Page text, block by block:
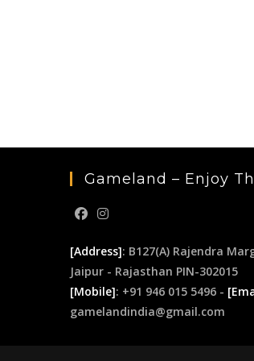
Gameland – Enjoy
[Address]: B127(A) Rajendra
Jaipur - Rajasthan PIN-302015
[Mobile]: +91 946 015 5496 -
gamelandindia@gmail.com